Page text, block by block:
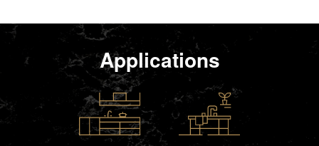
Applications